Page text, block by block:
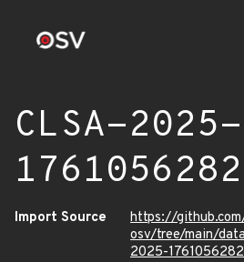
CLSA-2025-
1761056282
Import Source
https://
osv/tree/main/
2025-